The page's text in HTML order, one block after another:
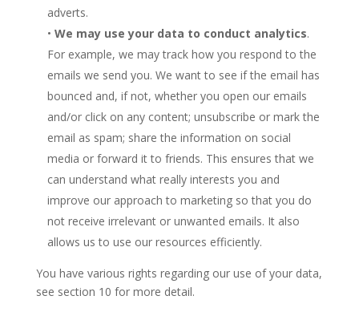
adverts.
• We may use your data to conduct analytics.
For example, we may track how you respond to the
emails we send you. We want to see if the email has
bounced and, if not, whether you open our emails
and/or click on any content; unsubscribe or mark the
email as spam; share the information on social
media or forward it to friends. This ensures that we
can understand what really interests you and
improve our approach to marketing so that you do
not receive irrelevant or unwanted emails. It also
allows us to use our resources efficiently.
You have various rights regarding our use of your data,
see section 10 for more detail.